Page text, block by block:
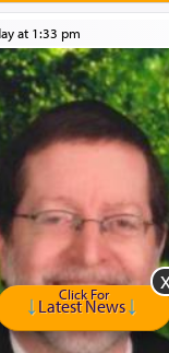
Kabbalists, Rav
during the
Spain, describes in
Yehuda,
to describe an
who needs others
in being needed by
at 1:33 pm
Click For
Latest News